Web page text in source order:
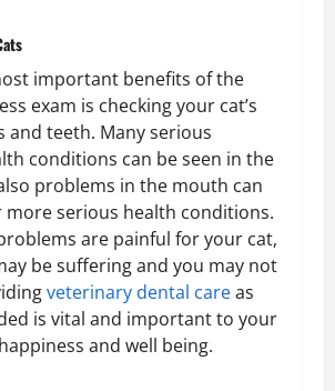
important benefits of the
exam is checking your cat’s
and teeth. Many serious
conditions can be seen in the
problems in the mouth can
more serious health conditions.
are painful for your cat,
be suffering and you may not
veterinary dental careas
is vital and important to your
and well being.